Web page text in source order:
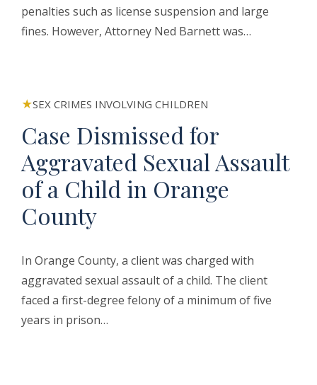
penalties such as license suspension and large
fines. However, Attorney Ned Barnett was…
SEX CRIMES INVOLVING CHILDREN
Case Dismissed for
Aggravated Sexual Assault
of a Child in Orange
County
In Orange County, a client was charged with
aggravated sexual assault of a child. The client
faced a first-degree felony of a minimum of five
years in prison…